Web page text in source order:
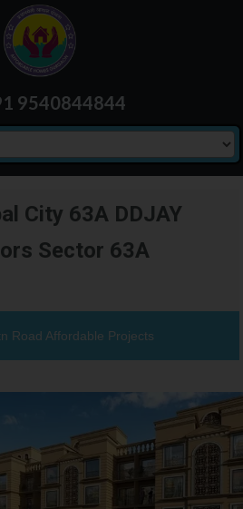
9540844844
City 63A DDJAY
Sector 63A
Road Affordable Projects